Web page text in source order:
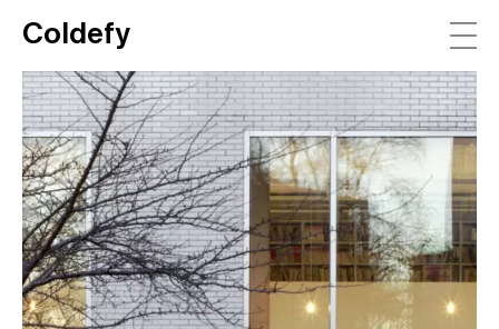
Main Navigation
Coldefy